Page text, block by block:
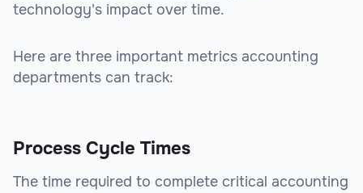
technology's impact over time.
Here are three important metrics accounting
departments can track:
Process Cycle Times
The time required to complete critical accounting